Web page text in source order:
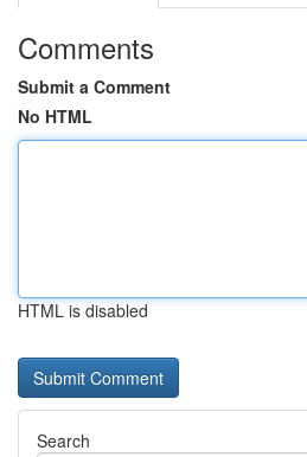
Comments
Submit a Comment
No HTML
HTML is disabled
Search